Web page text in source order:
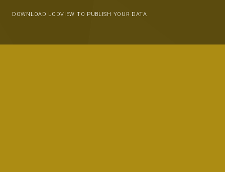
DOWNLOAD LODVIEW TO PUBLISH YOUR DATA